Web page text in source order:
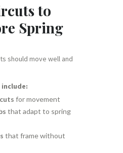
to
Spring
should move well and
for movement
that adapt to spring
that frame without